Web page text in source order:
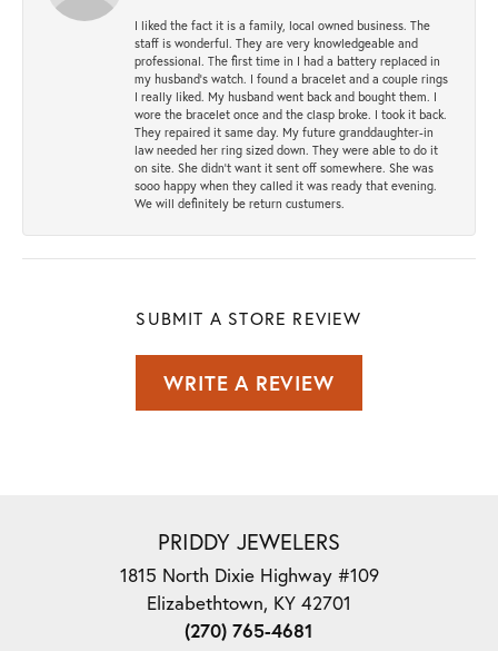
I liked the fact it is a family, local owned business. The
staff is wonderful. They are very knowledgeable and
professional. The first time in I had a battery replaced in
my husband's watch. I found a bracelet and a couple rings
I really liked. My husband went back and bought them. I
wore the bracelet once and the clasp broke. I took it back.
They repaired it same day. My future granddaughter-in
law needed her ring sized down. They were able to do it
on site. She didn't want it sent off somewhere. She was
sooo happy when they called it was ready that evening.
We will definitely be return custumers.
SUBMIT A STORE REVIEW
WRITE A REVIEW
PRIDDY JEWELERS
1815 North Dixie Highway #109
Elizabethtown, KY 42701
(270) 765-4681